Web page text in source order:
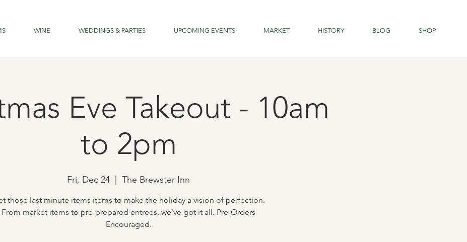
WINE WEDDINGS & PARTIES UPCOMING EVENTS MARKET HISTORY BLOG SHOP
Eve Takeout - 10am
to 2pm
Fri, Dec 24 The Brewster Inn
those last minute items items to make the holiday a vision of perfection.
From market items to pre-prepared entrees, we've got it all. Pre-Orders
Encouraged.